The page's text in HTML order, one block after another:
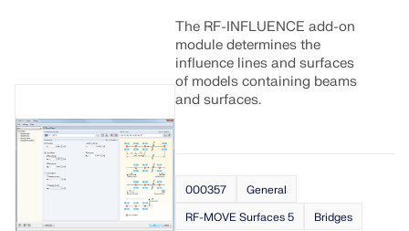
The RF-INFLUENCE add-on
module determines the
influence lines and surfaces
of models containing beams
and surfaces.
000357
General
RF-MOVE Surfaces 5
Bridges